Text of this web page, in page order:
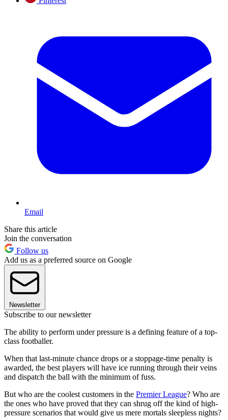
Email
Share this article
Join the conversation
Follow us
Add us as a preferred source on Google
Newsletter
Subscribe to our newsletter
The ability to perform under pressure is a defining feature of a top-
class footballer.
When that last-minute chance drops or a stoppage-time penalty is
awarded, the best players will have ice running through their veins
and dispatch the ball with the minimum of fuss.
But who are the coolest customers in the Premier League? Who are
the ones who have proved that they can shrug off the kind of high-
pressure scenarios that would give us mere mortals sleepless nights?